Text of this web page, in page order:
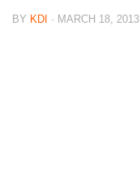
BY KDI · MARCH 18, 2013